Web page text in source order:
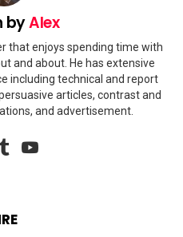
byAlex
that enjoys spending time with
and about. He has extensive
including technical and report
articles, contrast and
and advertisement.